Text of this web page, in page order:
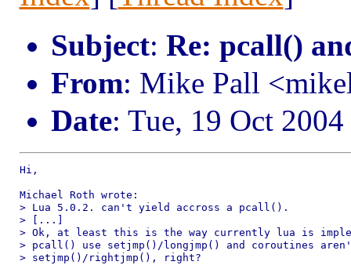
Subject: Re: pcall()
From: Mike Pall
Date: Tue, 19 Oct
Hi,
Michael Roth wrote:
> Lua 5.0.2. can't yield accross a pcall().
> [...]
> Ok, at least this is the way currently lua is
> pcall() use setjmp()/longjmp() and coroutines
> setjmp()/rightjmp(), right?